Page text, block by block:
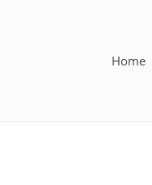
Home